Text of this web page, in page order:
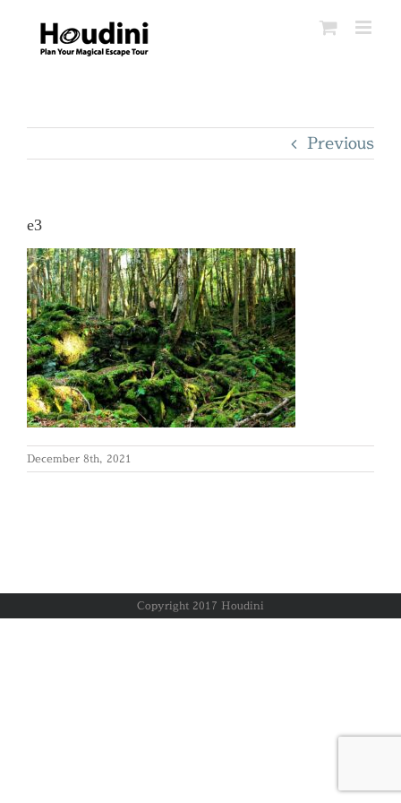
content
Previous
e3
December 8th, 2021
Copyright 2017 Houdini